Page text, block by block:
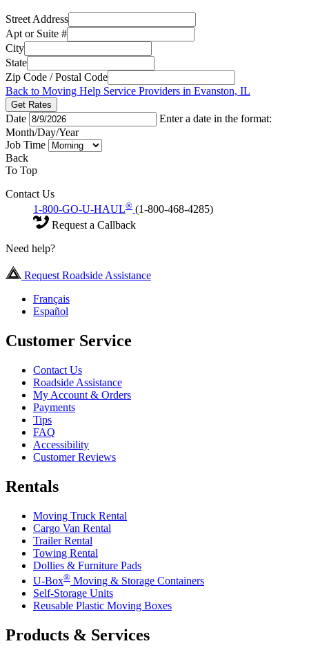
Street Address
Apt or Suite #
City
State
Zip Code / Postal Code
Back to Moving Help Service Providers in Evanston, IL
Get Rates
Date
Enter a date in the format:
Month/Day/Year
Job Time
Back
To Top
Contact Us
1-800-GO-U-HAUL® (1-800-468-4285)
Request a Callback
Need help?
Request Roadside Assistance
Français
Español
Customer Service
Contact Us
Roadside Assistance
My Account & Orders
Payments
Tips
FAQ
Accessibility
Customer Reviews
Rentals
Moving Truck Rental
Cargo Van Rental
Trailer Rental
Towing Rental
Dollies & Furniture Pads
U-Box® Moving & Storage Containers
Self-Storage Units
Reusable Plastic Moving Boxes
Products & Services